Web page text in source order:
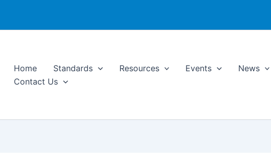
Home Standards Resources Events
News
Contact Us